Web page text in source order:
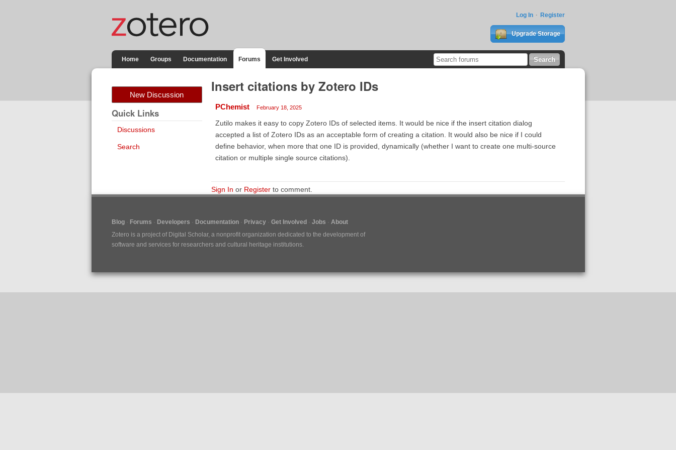
Log In Register
Upgrade Storage
Home Groups Documentation Forums Get Involved
New Discussion
Quick Links
Discussions
Search
Insert citations by Zotero IDs
PChemist February 18, 2025
Zutilo makes it easy to copy Zotero IDs of selected items. It would be nice if the insert citation dialog
accepted a list of Zotero IDs as an acceptable form of creating a citation. It would also be nice if I could
define behavior, when more that one ID is provided, dynamically (whether I want to create one multi-source
citation or multiple single source citations).
Sign In or Registerto comment.
Blog Forums Developers Documentation Privacy Get Involved Jobs
About
Zotero is a project of Digital Scholar, a nonprofit organization dedicated to the development of
software and services for researchers and cultural heritage institutions.